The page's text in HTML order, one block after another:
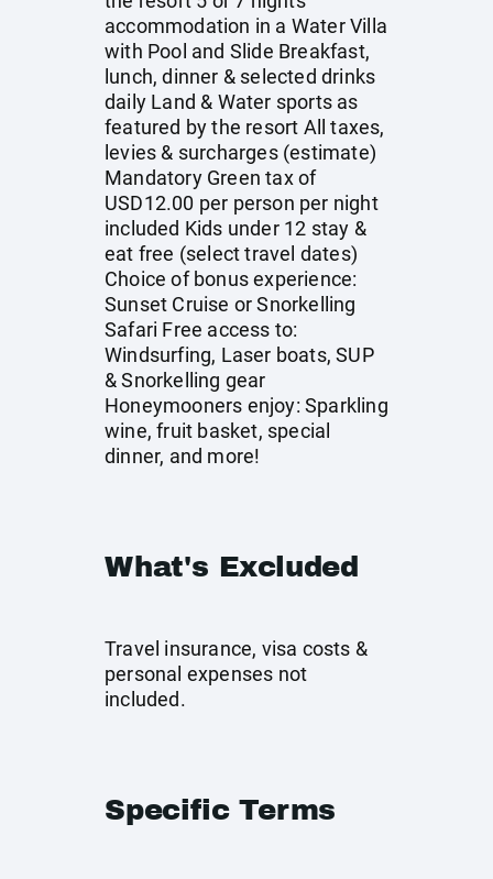
accommodation in a Water Villa
with Pool and Slide Breakfast,
lunch, dinner & selected drinks
daily Land & Water sports as
featured by the resort All taxes,
levies & surcharges (estimate)
Mandatory Green tax of
USD12.00 per person per night
included Kids under 12 stay &
eat free (select travel dates)
Choice of bonus experience:
Sunset Cruise or Snorkelling
Safari Free access to:
Windsurfing, Laser boats, SUP
& Snorkelling gear
Honeymooners enjoy: Sparkling
wine, fruit basket, special
dinner, and more!
What's Excluded
Travel insurance, visa costs &
personal expenses not
included.
Specific Terms